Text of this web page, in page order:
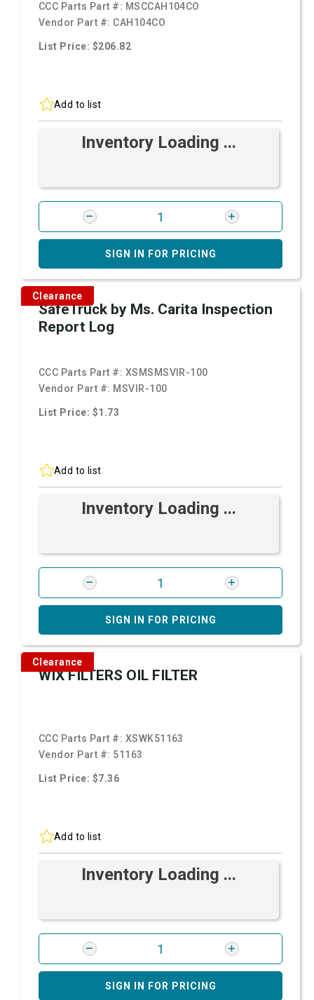
CCC Parts Part #: MSCCAH104CO
Vendor Part #: CAH104CO
List Price: $206.82
Add to list
Inventory Loading ...
SIGN IN FOR PRICING
Clearance
SafeTruck by Ms. Carita Inspection
Report Log
CCC Parts Part #: XSMSMSVIR-100
Vendor Part #: MSVIR-100
List Price: $1.73
Add to list
Inventory Loading ...
SIGN IN FOR PRICING
Clearance
WIX FILTERS OIL FILTER
CCC Parts Part #: XSWK51163
Vendor Part #: 51163
List Price: $7.36
Add to list
Inventory Loading ...
SIGN IN FOR PRICING